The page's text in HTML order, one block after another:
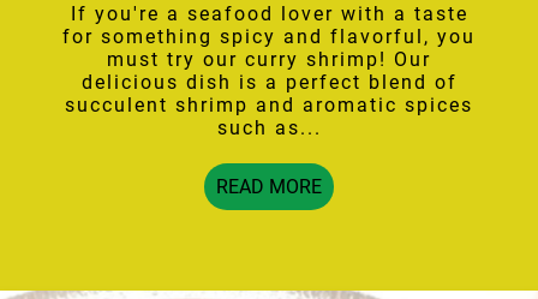
If you're a seafood lover with a taste
for something spicy and flavorful, you
must try our curry shrimp! Our
delicious dish is a perfect blend of
succulent shrimp and aromatic spices
such as...
READ MORE